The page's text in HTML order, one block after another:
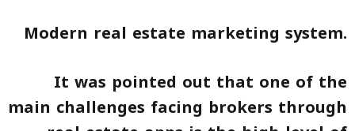
Modern real estate marketing system.
It was pointed out that one of the
main challenges facing brokers through